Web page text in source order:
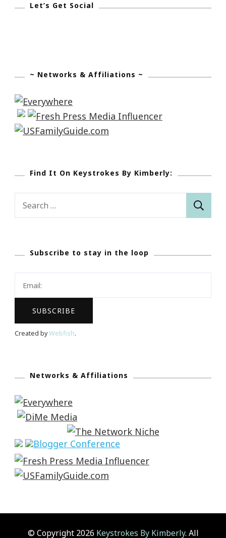
Let’s Get Social
~ Networks & Affiliations ~
Find It On Keystrokes By Kimberly:
Search
Subscribe to stay in the loop
Created byWebfish.
Networks & Affiliations
© Copyright 2026 Keystrokes By Kimberly. All